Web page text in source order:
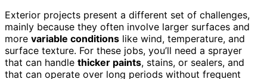
Exterior projects present a different set of challenges,
mainly because they often involve larger surfaces and
more variable conditions like wind, temperature, and
surface texture. For these jobs, you’ll need a sprayer
that can handle thicker paints, stains, or sealers, and
that can operate over long periods without frequent